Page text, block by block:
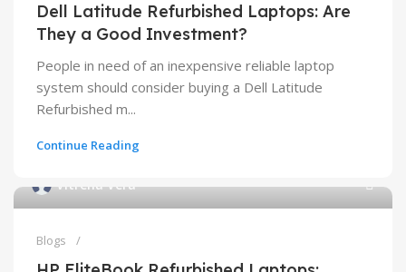
Dell Latitude Refurbished Laptops: Are
They a Good Investment?
People in need of an inexpensive reliable laptop
system should consider buying a Dell Latitude
Refurbished m...
Continue Reading
Vitrena Vera
Blogs